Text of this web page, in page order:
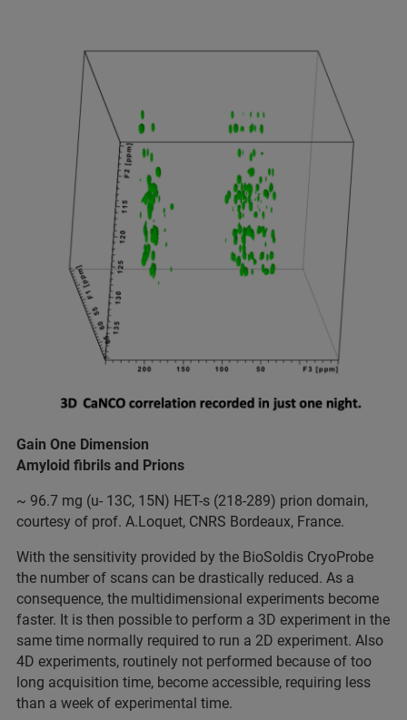
Gain One Dimension
Amyloid fibrils and Prions
~ 96.7 mg (u- 13C, 15N) HET-s (218-289) prion domain,
courtesy of prof. A.Loquet, CNRS Bordeaux, France.
With the sensitivity provided by the BioSoldis CryoProbe
the number of scans can be drastically reduced. As a
consequence, the multidimensional experiments become
faster. It is then possible to perform a 3D experiment in the
same time normally required to run a 2D experiment. Also
4D experiments, routinely not performed because of too
long acquisition time, become accessible, requiring less
than a week of experimental time.